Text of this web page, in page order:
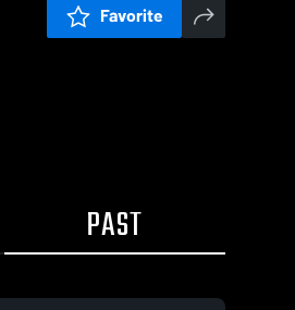
Favorite
PAST